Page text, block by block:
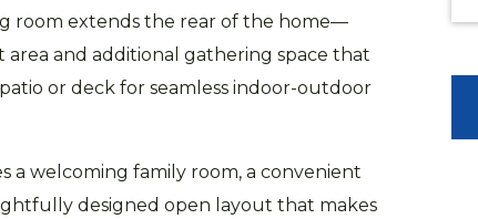
room extends the rear of the home—
area and additional gathering space that
or deck for seamless indoor-outdoor
a welcoming family room, a convenient
designed open layout that makes